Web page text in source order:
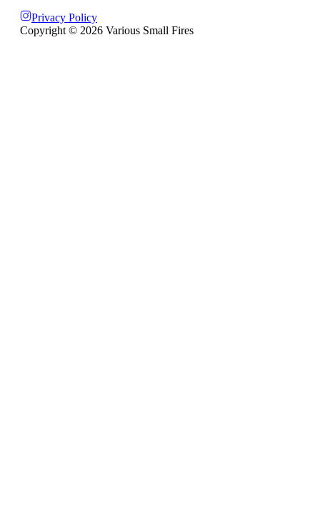
Privacy Policy
Copyright © 2026 Various Small Fires